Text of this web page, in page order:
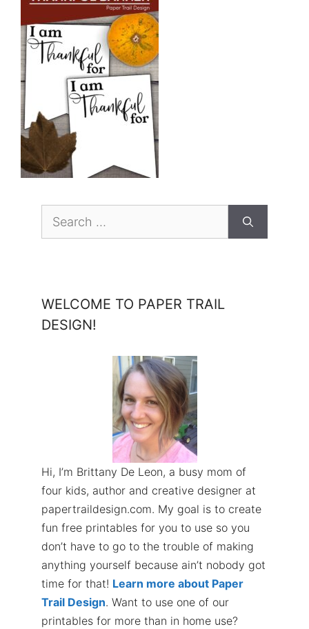
Search
WELCOME TO PAPER TRAIL
DESIGN!
Hi, I’m Brittany De Leon, a busy mom of
four kids, author and creative designer at
papertraildesign.com. My goal is to create
fun free printables for you to use so you
don’t have to go to the trouble of making
anything yourself because ain’t nobody got
time for that! Learn more about Paper
Trail Design. Want to use one of our
printables for more than in home use?